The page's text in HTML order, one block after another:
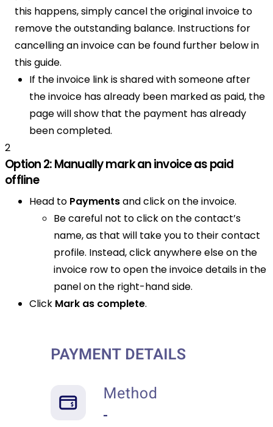
this happens, simply cancel the original invoice to
remove the outstanding balance. Instructions for
cancelling an invoice can be found further below in
this guide.
If the invoice link is shared with someone after
the invoice has already been marked as paid, the
page will show that the payment has already
been completed.
2
Option 2: Manually mark an invoice as paid
offline
Head to Paymentsand click on the invoice.
Be careful not to click on the contact’s
name, as that will take you to their contact
profile. Instead, click anywhere else on the
invoice row to open the invoice details in the
panel on the right-hand side.
Click Mark as complete.